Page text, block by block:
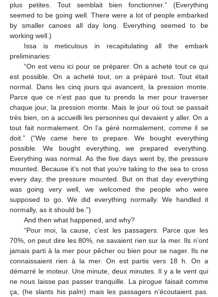
plus petites. Tout semblait bien fonctionner.” (Everything
seemed to be going well. There were a lot of people embarked
by smaller canoes all day long. Everything seemed to be
working well.)
Issa is meticulous in recapitulating all the embark
preliminaries:
“On est venu ici pour se préparer. On a acheté tout ce qui
est possible. On a acheté tout, on a préparé tout. Tout était
normal. Dans les cinq jours qui avancent, la pression monte.
Parce que ce n’est pas que tu prends la mer pour traverser
chaque jour, la pression monte. Mais le jour où tout se passait
très bien, on a accueilli les personnes qui devaient y aller. On a
tout fait normalement. On l’a géré normalement, comme il se
doit.” (“We came here to prepare. We bought everything
possible. We bought everything, we prepared everything.
Everything was normal. As the five days went by, the pressure
mounted. Because it’s not that you’re taking to the sea to cross
every day, the pressure mounted. But on that day everything
was going very well, we welcomed the people who were
supposed to go. We did everything normally. We handled it
normally, as it should be.”)
And then what happened, and why?
“Pour moi, la cause, c’est les passagers. Parce que les
70%, on peut dire les 80%, ne savaient rien sur la mer. Ils n’ont
jamais parti à la mer pour pêcher ou bien pour se nager. Ils ne
connaissaient rien à la mer. On est partis vers 18 h. On a
démarré le moteur. Une minute, deux minutes. Il y a le vent qui
ne nous laisse pas passer tranquille. La pirogue faisait comme
ça, (he slants his palm) mais les passagers n’écoutaient pas.